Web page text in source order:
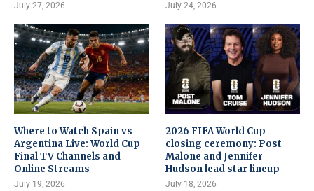
July 27, 2026 July 24, 2026
Where to Watch Spain vs
Argentina Live: World Cup
Final TV Channels and
Online Streams
July 19, 2026
2026 FIFA World Cup
closing ceremony: Post
Malone and Jennifer
Hudson lead star lineup
July 18, 2026